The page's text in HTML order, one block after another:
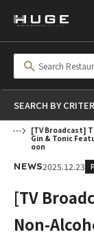
SEARCH BY
[TV Broadcast]
Gin & Tonic
oon
NEWS2025.12.23
[TV
Non-